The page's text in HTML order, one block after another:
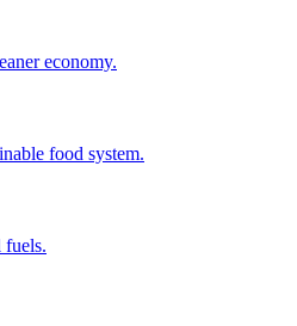
economy.
food system.
fuels.